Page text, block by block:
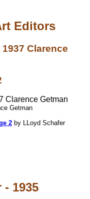
Editors
Clarence
Getman
2 by LLoyd Schafer
1935